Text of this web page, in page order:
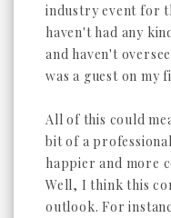
industry event for
haven't had any
and haven't
was a guest on my
All of this could
bit of a
happier and more
Well, I think this
outlook. For